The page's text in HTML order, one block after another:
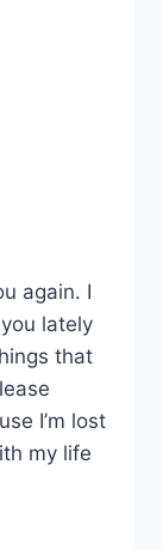
again. I
lately
that
I’m lost
my life